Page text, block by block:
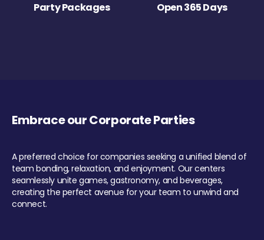
Party Packages Open 365 Days
Embrace our Corporate Parties
A preferred choice for companies seeking a unified blend of
team bonding, relaxation, and enjoyment. Our centers
seamlessly unite games, gastronomy, and beverages,
creating the perfect avenue for your team to unwind and
connect.